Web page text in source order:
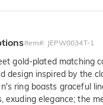
Item#: JEPW0034T-1
gold-plated matching
design inspired by the
ring boasts graceful
exuding elegance; the